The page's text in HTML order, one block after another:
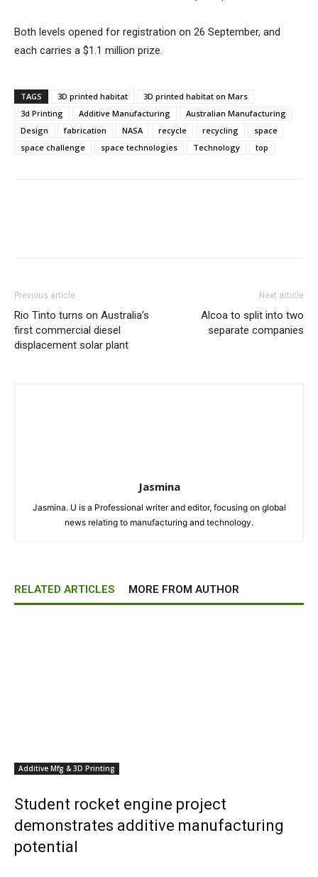
Both levels opened for registration on 26 September, and
each carries a $1.1 million prize.
TAGS 3D printed habitat
3D printed habitat on Mars
3d Printing
Additive Manufacturing
Australian Manufacturing
Design
fabrication NASA recycle recycling
space
space challenge
space technologies Technology top
Previous article
Rio Tinto turns on Australia’s
first commercial diesel
displacement solar plant
Next article
Alcoa to split into two
separate companies
Jasmina
Jasmina. U is a Professional writer and editor, focusing on global
news relating to manufacturing and technology.
RELATED ARTICLES MORE FROM AUTHOR
Additive Mfg & 3D Printing
Student rocket engine project
demonstrates additive manufacturing
potential